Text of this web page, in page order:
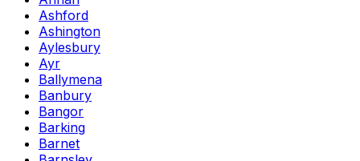
Ashford
Ashington
Aylesbury
Ayr
Ballymena
Banbury
Bangor
Barking
Barnet